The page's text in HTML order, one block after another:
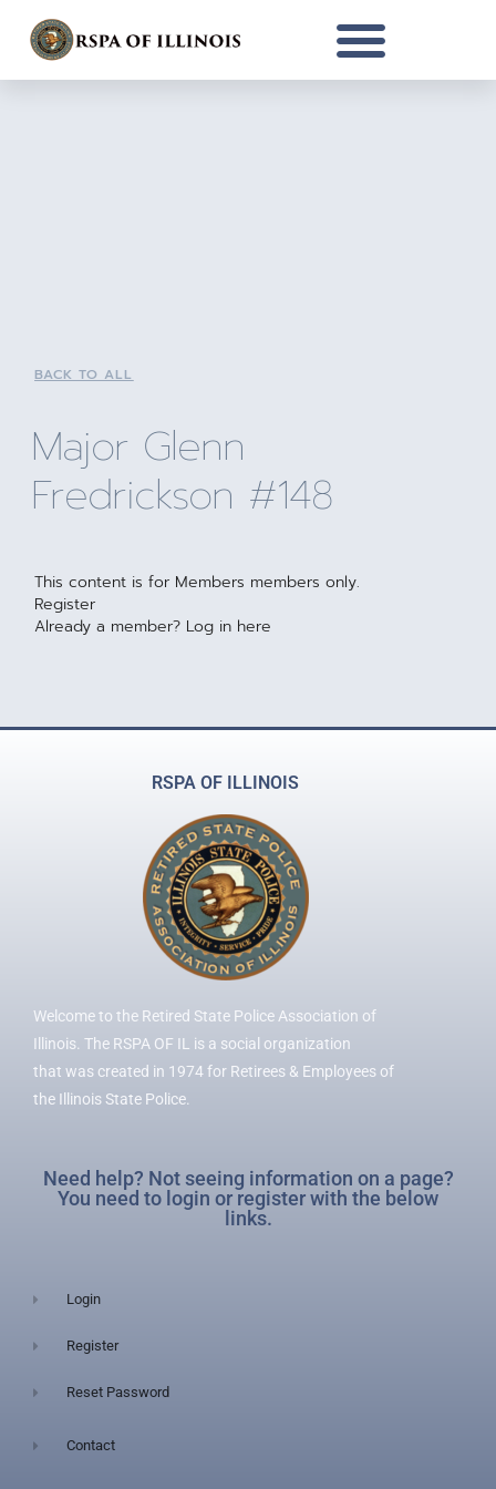
BACK TO ALL
Major Glenn
Fredrickson #148
This content is for Members members only.
Register
Already a member? Log in here
RSPA OF ILLINOIS
Welcome to the Retired State Police Association of
Illinois. The RSPA OF IL is a social organization
that was created in 1974 for Retirees & Employees of
the Illinois State Police.
Need help? Not seeing information on a page?
You need to login or register with the below
links.
Login
Register
Reset Password
Contact